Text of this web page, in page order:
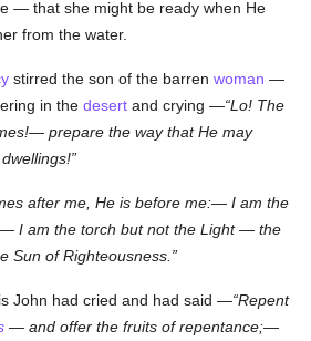
— that she might be ready when He
from the water.
stirred the son of the barrenwoman —
in thedesert and crying — Lo! The
prepare the way that He may
after me, He is before me:— I am the
I am the torch but not the Light — the
Sun of Righteousness.
John had cried and had said — Repent
— and offer the fruits of repentance;—